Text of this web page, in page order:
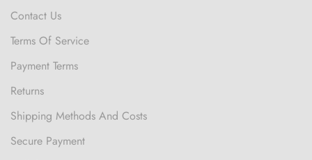
Contact Us
Terms Of Service
Payment Terms
Returns
Shipping Methods And Costs
Secure Payment